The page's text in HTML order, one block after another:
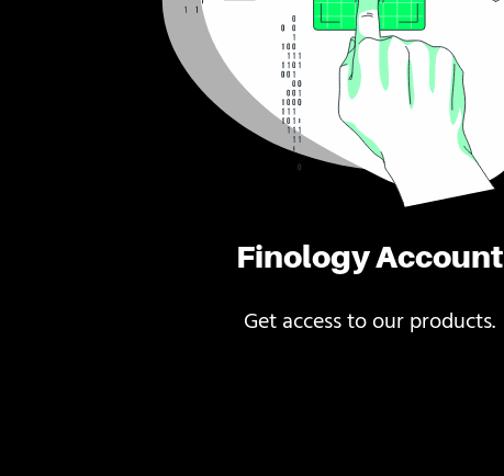
Finology Account
Get access to our products.